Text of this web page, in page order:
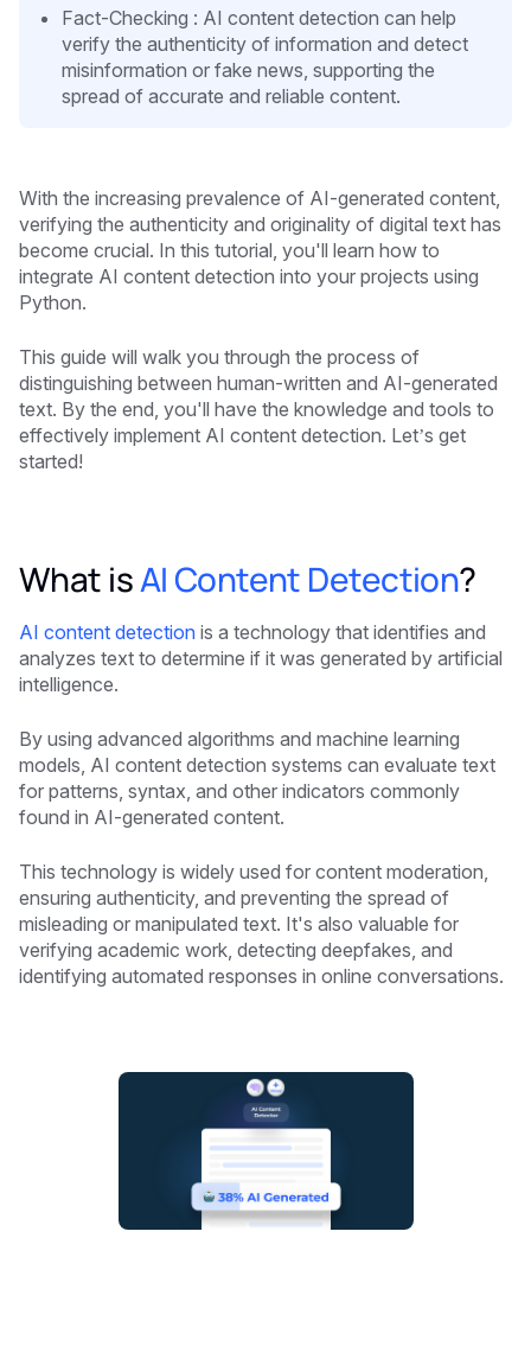
Fact-Checking : AI content detection can help
verify the authenticity of information and detect
misinformation or fake news, supporting the
spread of accurate and reliable content.
With the increasing prevalence of AI-generated content,
verifying the authenticity and originality of digital text has
become crucial. In this tutorial, you'll learn how to
integrate AI content detection into your projects using
Python.
This guide will walk you through the process of
distinguishing between human-written and AI-generated
text. By the end, you'll have the knowledge and tools to
effectively implement AI content detection. Let’s get
started!
What isAI Content Detection?
AI content detection is a technology that identifies and
analyzes text to determine if it was generated by artificial
intelligence.
By using advanced algorithms and machine learning
models, AI content detection systems can evaluate text
for patterns, syntax, and other indicators commonly
found in AI-generated content.
This technology is widely used for content moderation,
ensuring authenticity, and preventing the spread of
misleading or manipulated text. It's also valuable for
verifying academic work, detecting deepfakes, and
identifying automated responses in online conversations.